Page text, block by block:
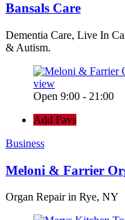
Bansals Care
Dementia Care, Live In
& Autism.
view
Open 9:00 - 21:00
Add Favs
Business
Meloni & Farrier
Organ Repair in Rye, NY